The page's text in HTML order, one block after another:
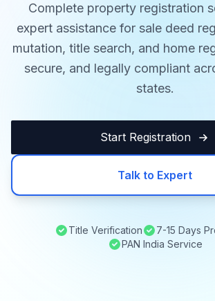
Complete property registration
expert assistance for sale deed
mutation, title search, and home
secure, and legally compliant
states.
Start Registration
Talk to Expert
Title Verification
7-15 Days
PAN India Service